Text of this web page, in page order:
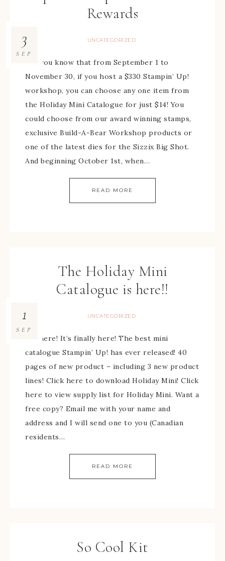
Rewards
UNCATEGORIZED
3
SEP
Did you know that from September 1 to
November 30, if you host a $330 Stampin’ Up!
workshop, you can choose any one item from
the Holiday Mini Catalogue for just $14! You
could choose from our award winning stamps,
exclusive Build-A-Bear Workshop products or
one of the latest dies for the Sizzix Big Shot.
And beginning October 1st, when…
READ MORE
The Holiday Mini
Catalogue is here!!
UNCATEGORIZED
1
SEP
It’s here! It’s finally here! The best mini
catalogue Stampin’ Up! has ever released! 40
pages of new product – including 3 new product
lines! Click here to download Holiday Mini! Click
here to view supply list for Holiday Mini. Want a
free copy? Email me with your name and
address and I will send one to you (Canadian
residents…
READ MORE
So Cool Kit